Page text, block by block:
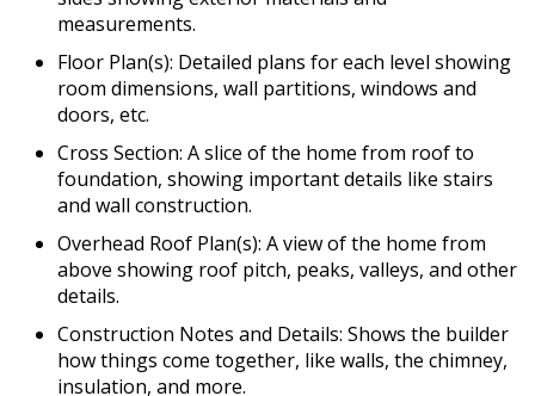
measurements.
Floor Plan(s): Detailed plans for each level showing
room dimensions, wall partitions, windows and
doors, etc.
Cross Section: A slice of the home from roof to
foundation, showing important details like stairs
and wall construction.
Overhead Roof Plan(s): A view of the home from
above showing roof pitch, peaks, valleys, and other
details.
Construction Notes and Details: Shows the builder
how things come together, like walls, the chimney,
insulation, and more.